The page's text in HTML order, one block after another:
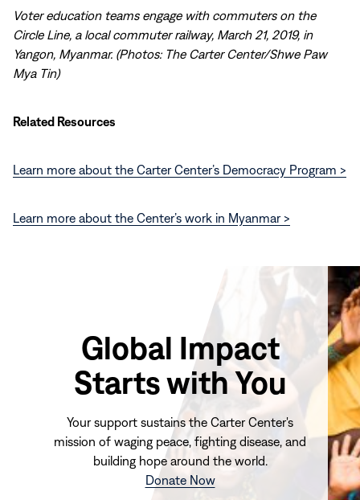
Voter education teams engage with commuters on the
Circle Line, a local commuter railway, March 21, 2019, in
Yangon, Myanmar. (Photos: The Carter Center/Shwe Paw
Mya Tin)
Related Resources
Learn more about the Carter Center’s Democracy Program >
Learn more about the Center’s work in Myanmar >
Global Impact
Starts with You
Your support sustains the Carter Center's
mission of waging peace, fighting disease, and
building hope around the world.
Donate Now(opens